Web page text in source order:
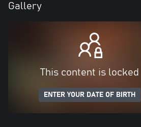
Gallery
This content is locked
ENTER YOUR DATE OF BIRTH